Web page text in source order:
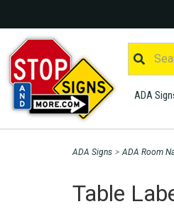
ADA
ADA Signs > ADA Room
Table